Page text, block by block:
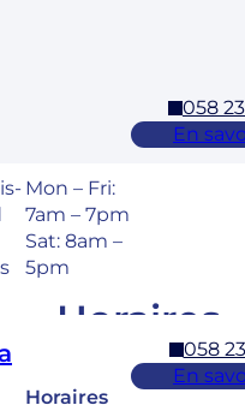
Mon – Fri:
7am – 7pm
Sat: 8am –
5pm
058
En
Horaires
058
En
Horaires
les horaires de nos
dessous.